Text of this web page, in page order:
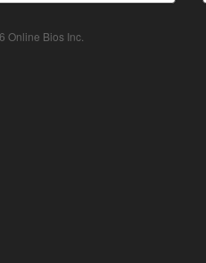
Online Bios Inc.